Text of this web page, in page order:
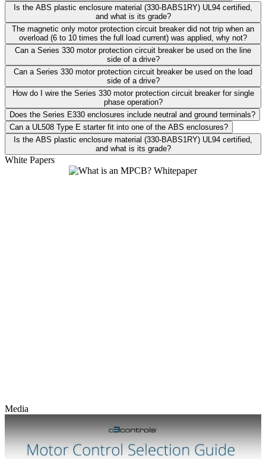
Is the ABS plastic enclosure material (330-BABS1RY) UL94 certified,
and what is its grade?
The magnetic only motor protection circuit breaker did not trip when an
overload (6 to 10 times the full load current) was applied, why not?
Can a Series 330 motor protection circuit breaker be used on the line
side of a drive?
Can a Series 330 motor protection circuit breaker be used on the load
side of a drive?
How do I wire the Series 330 motor protection circuit breaker for single
phase operation?
Does the Series E330 enclosures include neutral and ground terminals?
Can a UL508 Type E starter fit into one of the ABS enclosures?
Is the ABS plastic enclosure material (330-BABS1RY) UL94 certified,
and what is its grade?
White Papers
Media